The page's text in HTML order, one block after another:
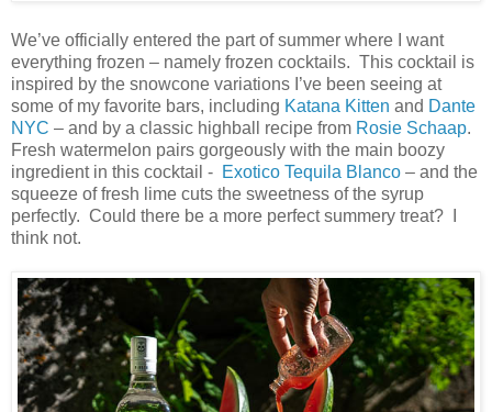
We’ve officially entered the part of summer where I want
everything frozen – namely frozen cocktails. This cocktail is
inspired by the snowcone variations I’ve been seeing at
some of my favorite bars, including Katana Kitten and Dante
NYC – and by a classic highball recipe from Rosie Schaap.
Fresh watermelon pairs gorgeously with the main boozy
ingredient in this cocktail - Exotico Tequila Blanco – and the
squeeze of fresh lime cuts the sweetness of the syrup
perfectly. Could there be a more perfect summery treat? I
think not.